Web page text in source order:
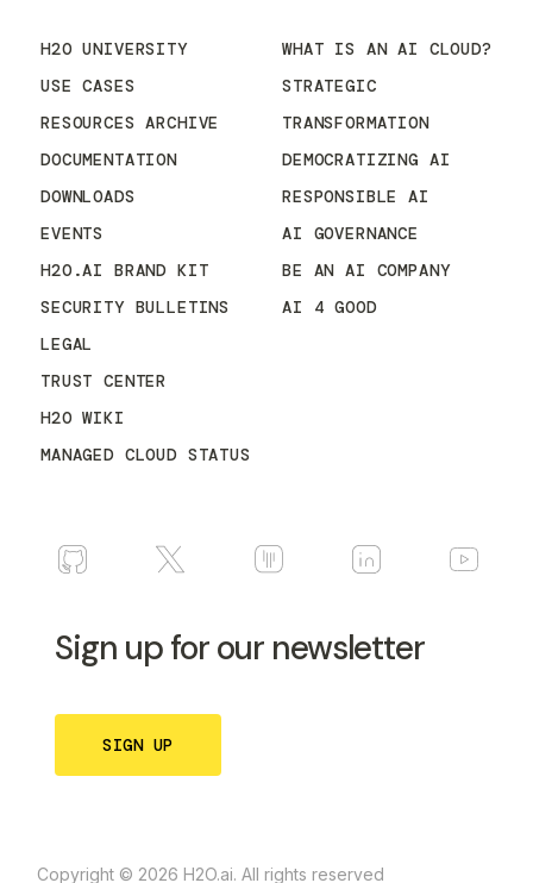
H2O UNIVERSITY
USE CASES
RESOURCES ARCHIVE
DOCUMENTATION
DOWNLOADS
EVENTS
H2O.AI BRAND KIT
SECURITY BULLETINS
LEGAL
TRUST CENTER
H2O WIKI
MANAGED CLOUD STATUS
WHAT IS AN AI CLOUD?
STRATEGIC
TRANSFORMATION
DEMOCRATIZING AI
RESPONSIBLE AI
AI GOVERNANCE
BE AN AI COMPANY
AI 4 GOOD
Sign up for our newsletter
SIGN UP
Copyright © 2026 H2O.ai. All rights reserved